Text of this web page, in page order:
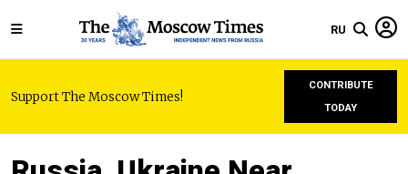
RU
Support The Moscow Times!
CONTRIBUTE
TODAY